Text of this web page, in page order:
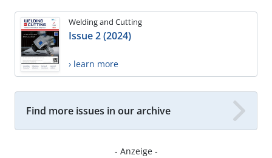
Welding and Cutting
Issue 2 (2024)
› learn more
Find more issues in our archive
- Anzeige -